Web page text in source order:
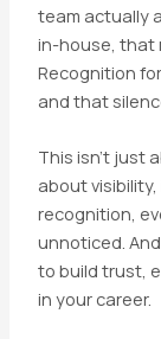
team actually
in-house, that
Recognition
and that
This isn’t just
about
recognition,
unnoticed.
to build trust,
in your career.